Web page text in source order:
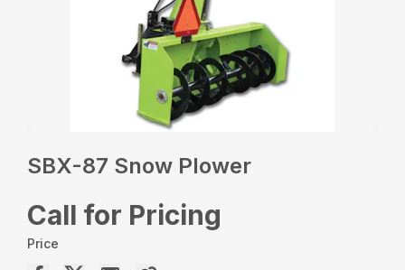
SBX-87 Snow Plower
Call for Pricing
Price